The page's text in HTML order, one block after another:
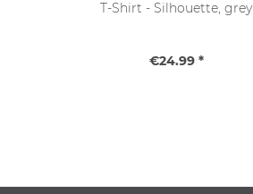
T-Shirt - Silhouette, grey
€24.99 *